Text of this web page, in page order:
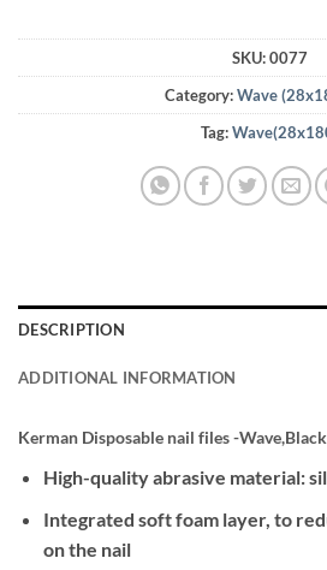
SKU:0077
Category:Wave
Tag:
DESCRIPTION
ADDITIONAL INFORMATION
Kerman Disposable nail files -
High-quality abrasive material:
Integrated soft foam layer, to
on the nail